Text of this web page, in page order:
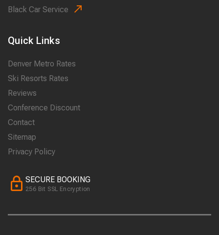
Black Car Service
Quick Links
Denver Metro Rates
Ski Resorts Rates
Reviews
Conference Discount
Contact
Sitemap
Privacy Policy
SECURE BOOKING
256 Bit SSL Encryption